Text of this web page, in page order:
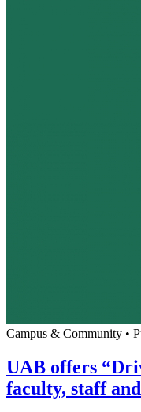
Campus & Community •
UAB offers
faculty, staff